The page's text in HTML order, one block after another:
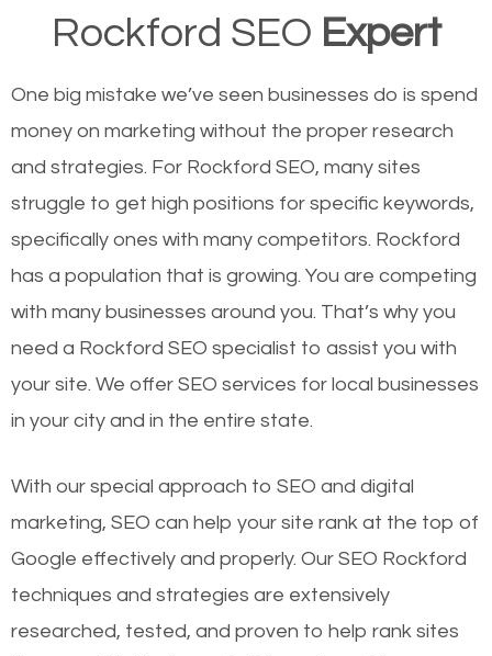
Rockford SEO Expert
One big mistake we’ve seen businesses do is spend
money on marketing without the proper research
and strategies. For Rockford SEO, many sites
struggle to get high positions for specific keywords,
specifically ones with many competitors. Rockford
has a population that is growing. You are competing
with many businesses around you. That’s why you
need a Rockford SEO specialist to assist you with
your site. We offer SEO services for local businesses
in your city and in the entire state.
With our special approach to SEO and digital
marketing, SEO can help your site rank at the top of
Google effectively and properly. Our SEO Rockford
techniques and strategies are extensively
researched, tested, and proven to help rank sites